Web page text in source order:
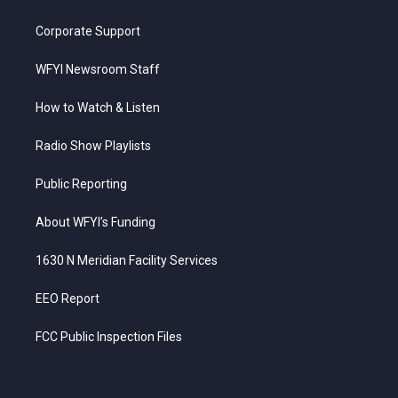
Corporate Support
WFYI Newsroom Staff
How to Watch & Listen
Radio Show Playlists
Public Reporting
About WFYI’s Funding
1630 N Meridian Facility Services
EEO Report
FCC Public Inspection Files